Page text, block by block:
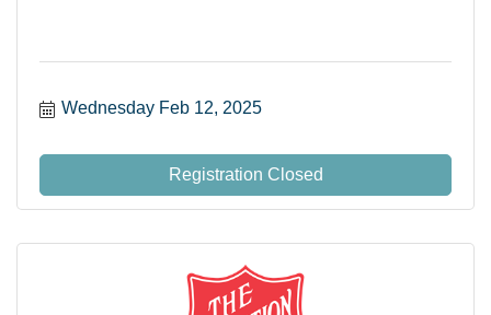
Wednesday Feb 12, 2025
Registration Closed